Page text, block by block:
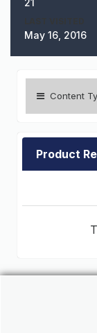
21
May 16, 2016
Content
Product